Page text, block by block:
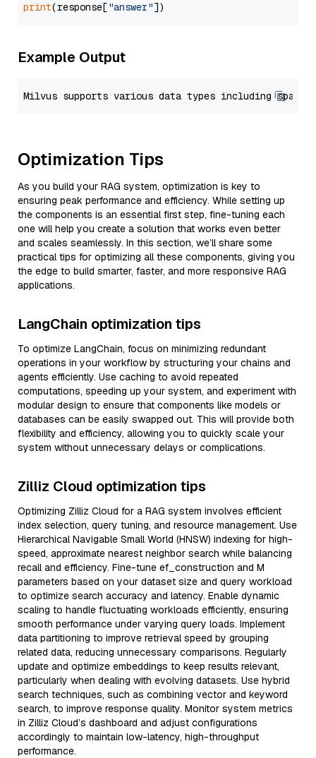
print(response["answer"
Example Output
Optimization Tips
As you build your RAG system, optimization is key to
ensuring peak performance and efficiency. While setting up
the components is an essential first step, fine-tuning each
one will help you create a solution that works even better
and scales seamlessly. In this section, we’ll share some
practical tips for optimizing all these components, giving you
the edge to build smarter, faster, and more responsive RAG
applications.
LangChain optimization tips
To optimize LangChain, focus on minimizing redundant
operations in your workflow by structuring your chains and
agents efficiently. Use caching to avoid repeated
computations, speeding up your system, and experiment with
modular design to ensure that components like models or
databases can be easily swapped out. This will provide both
flexibility and efficiency, allowing you to quickly scale your
system without unnecessary delays or complications.
Zilliz Cloud optimization tips
Optimizing Zilliz Cloud for a RAG system involves efficient
index selection, query tuning, and resource management. Use
Hierarchical Navigable Small World (HNSW) indexing for high-
speed, approximate nearest neighbor search while balancing
recall and efficiency. Fine-tune ef_construction and M
parameters based on your dataset size and query workload
to optimize search accuracy and latency. Enable dynamic
scaling to handle fluctuating workloads efficiently, ensuring
smooth performance under varying query loads. Implement
data partitioning to improve retrieval speed by grouping
related data, reducing unnecessary comparisons. Regularly
update and optimize embeddings to keep results relevant,
particularly when dealing with evolving datasets. Use hybrid
search techniques, such as combining vector and keyword
search, to improve response quality. Monitor system metrics
in Zilliz Cloud’s dashboard and adjust configurations
accordingly to maintain low-latency, high-throughput
performance.